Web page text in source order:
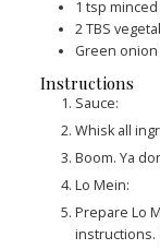
1 tsp minced
2TBS
Green
Instructions
Sauce:
Whisk all
Boom. Ya
Lo Mein:
Prepare Lo
instructions.